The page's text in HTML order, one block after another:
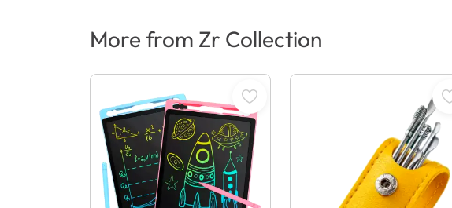
More from Zr Collection